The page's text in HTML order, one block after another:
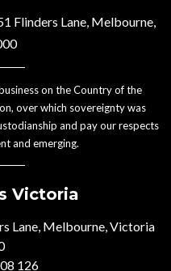
Flinders Lane, Melbourne,
on the Country of the
over which sovereignty was
and pay our respects
and emerging.
Victoria
Lane, Melbourne, Victoria
126